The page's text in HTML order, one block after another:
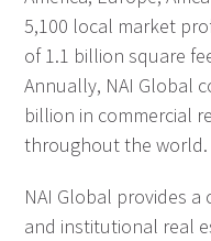
5,100 local market
of 1.1 billion square
Annually, NAI Global
billion in commercial
throughout the world.
NAI Global provides
and institutional real